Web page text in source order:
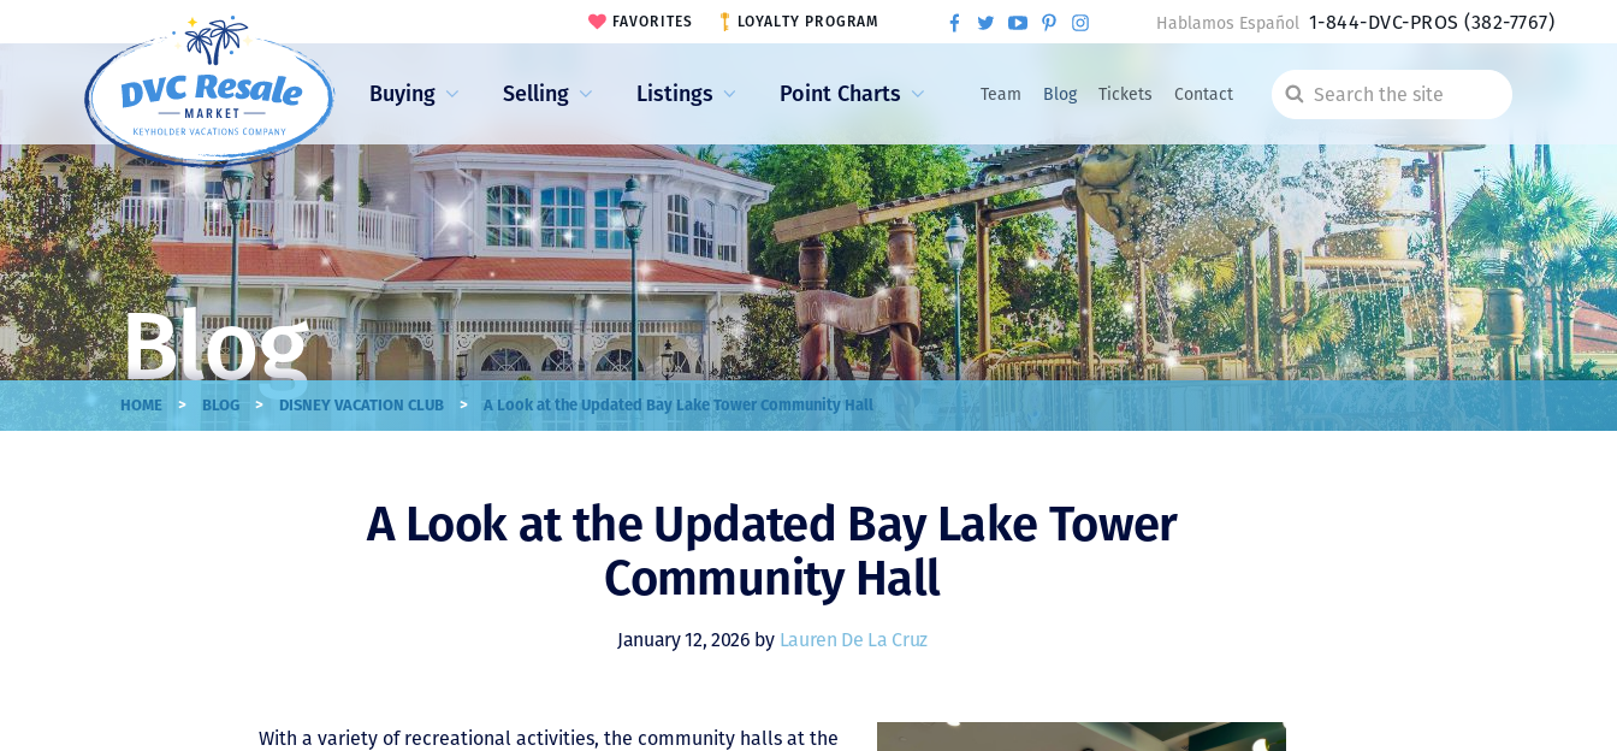
Buying Selling Listings Point Charts Team Blog Tickets Contact
Search
the
site
FAVORITES LOYALTY PROGRAM Hablamos Español 1-844-DVC-PROS(382-7767)
Blog
HOME > BLOG > DISNEY VACATION CLUB > A Look at the Updated Bay Lake Tower Community Hall
A Look at the Updated Bay Lake Tower
Community Hall
January 12, 2026 by Lauren De La Cruz
With a variety of recreational activities, the community halls at the